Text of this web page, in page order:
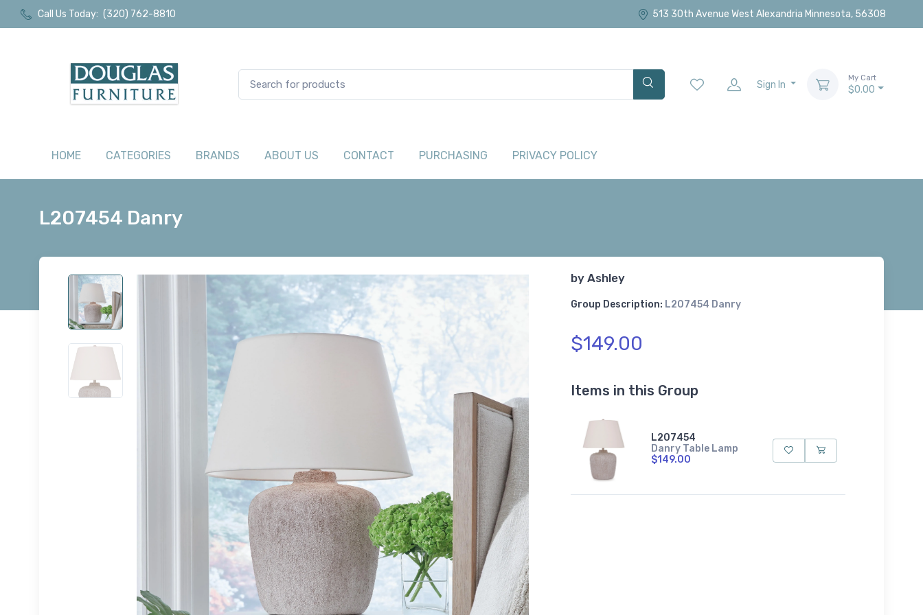
Call Us Today: (320) 762-8810 513 30th Avenue West Alexandria Minnesota, 56308
Sign In
My Cart
$0.00
HOME CATEGORIES BRANDS ABOUT US CONTACT PURCHASING PRIVACY POLICY
L207454 Danry
by Ashley
Group Description: L207454 Danry
$149.00
Items in this Group
L207454
Danry Table Lamp
$149.00